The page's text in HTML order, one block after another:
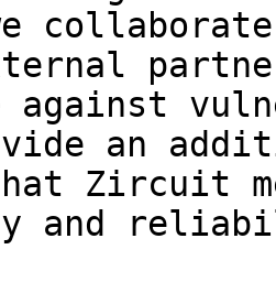
against
an
Zircuit
and